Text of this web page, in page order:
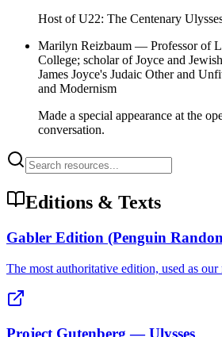
Host of U22: The Centenary
Marilyn Reizbaum — Professor of
College; scholar of Joyce and
James Joyce's Judaic Otherand
and Modernism
Made a special appearance at the
conversation.
Editions & Texts
Gabler Edition (Penguin
The most authoritative edition, used as our